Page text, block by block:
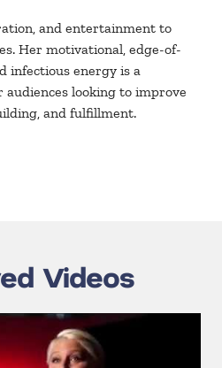
and entertainment to
Her motivational, edge-of-
infectious energy is a
looking to improve
and fulfillment.
Videos